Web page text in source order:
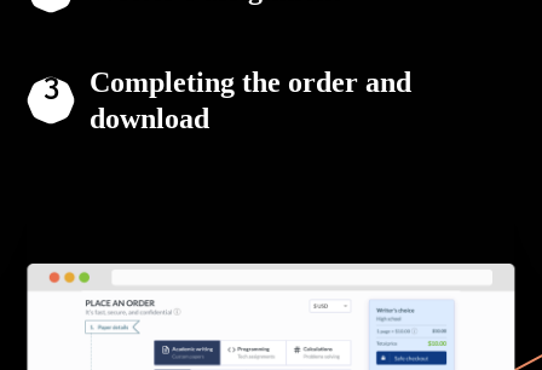
Completing the order and
download